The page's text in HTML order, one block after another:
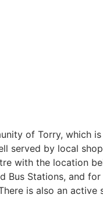
of Torry, which
served by local
with the location
Bus Stations, and
is also an active